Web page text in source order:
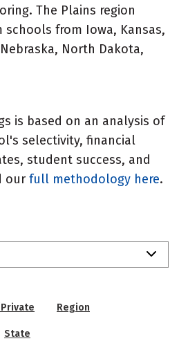
The Plains region
schools from Iowa, Kansas,
North Dakota,
is based on an analysis of
selectivity, financial
student success, and
our full methodology here.
Region
State